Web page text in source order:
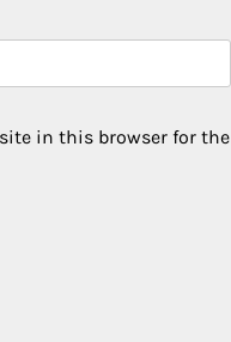
in this browser for the